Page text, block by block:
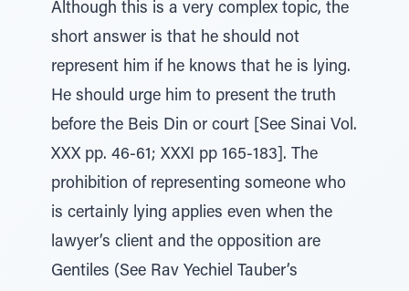
Although this is a very complex topic, the
short answer is that he should not
represent him if he knows that he is lying.
He should urge him to present the truth
before the Beis Din or court [See Sinai Vol.
XXX pp. 46-61; XXXI pp 165-183]. The
prohibition of representing someone who
is certainly lying applies even when the
lawyer’s client and the opposition are
Gentiles (See Rav Yechiel Tauber’s